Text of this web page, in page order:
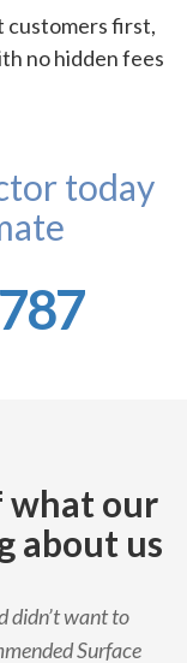
customers first,
no hidden fees
today
what our
about us
didn’t want to
Surface